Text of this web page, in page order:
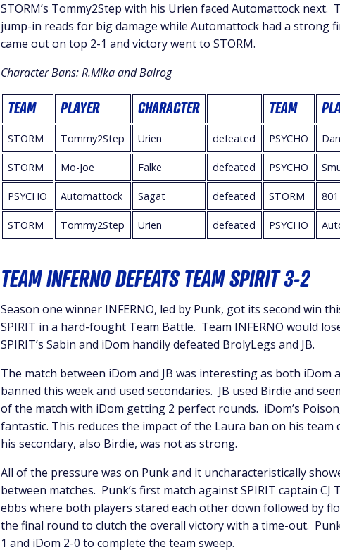
STORM’s Tommy2Step with his Urien faced Automattock next.
jump-in reads for big damage while Automattock had a strong
came out on top 2-1 and victory went to STORM.
Character Bans: R.Mika and Balrog
TEAM PLAYER CHARACTER TEAM
STORM Tommy2Step Urien defeated PSYCHO
STORM Mo-Joe Falke defeated PSYCHO
PSYCHO Automattock Sagat defeated STORM
STORM Tommy2Step Urien defeated PSYCHO
TEAM INFERNO DEFEATS TEAM SPIRIT 3-2
Season one winner INFERNO, led by Punk, got its second win
SPIRIT in a hard-fought Team Battle. Team INFERNO would
SPIRIT’s Sabin and iDom handily defeated BrolyLegs and JB.
The match between iDom and JB was interesting as both iDom
banned this week and used secondaries. JB used Birdie and
of the match with iDom getting 2 perfect rounds. iDom’s
fantastic. This reduces the impact of the Laura ban on his team
his secondary, also Birdie, was not as strong.
All of the pressure was on Punk and it uncharacteristically
between matches. Punk’s first match against SPIRIT captain
ebbs where both players stared each other down followed by
the final round to clutch the overall victory with a time-out.
1 and iDom 2-0 to complete the team sweep.